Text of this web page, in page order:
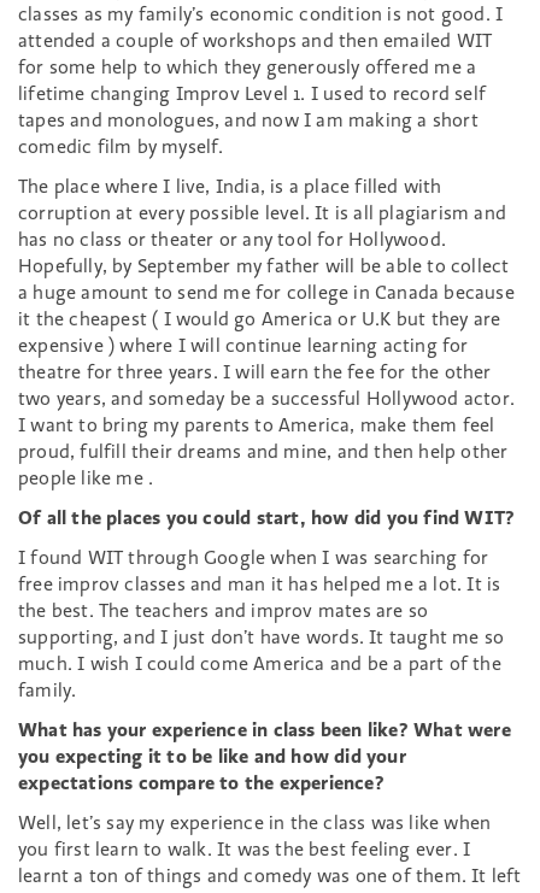
classes as my family’s economic condition is not good. I
attended a couple of workshops and then emailed WIT
for some help to which they generously offered me a
lifetime changing Improv Level 1. I used to record self
tapes and monologues, and now I am making a short
comedic film by myself.
The place where I live, India, is a place filled with
corruption at every possible level. It is all plagiarism and
has no class or theater or any tool for Hollywood.
Hopefully, by September my father will be able to collect
a huge amount to send me for college in Canada because
it the cheapest ( I would go America or U.K but they are
expensive ) where I will continue learning acting for
theatre for three years. I will earn the fee for the other
two years, and someday be a successful Hollywood actor.
I want to bring my parents to America, make them feel
proud, fulfill their dreams and mine, and then help other
people like me .
Of all the places you could start, how did you find WIT?
I found WIT through Google when I was searching for
free improv classes and man it has helped me a lot. It is
the best. The teachers and improv mates are so
supporting, and I just don’t have words. It taught me so
much. I wish I could come America and be a part of the
family.
What has your experience in class been like? What were
you expecting it to be like and how did your
expectations compare to the experience?
Well, let’s say my experience in the class was like when
you first learn to walk. It was the best feeling ever. I
learnt a ton of things and comedy was one of them. It left